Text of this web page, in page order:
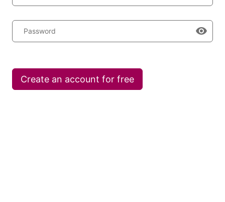
Password
Create an account for free